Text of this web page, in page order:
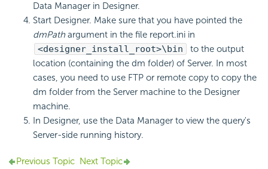
Data Manager in Designer.
Start Designer. Make sure that you have pointed the
dmPath argument in the file report.ini in
<designer_install_root>\bin
to the output
location (containing the dm folder) of Server. In most
cases, you need to use FTP or remote copy to copy the
dm folder from the Server machine to the Designer
machine.
In Designer, use the Data Manager to view the query's
Server-side running history.
Previous Topic Next Topic